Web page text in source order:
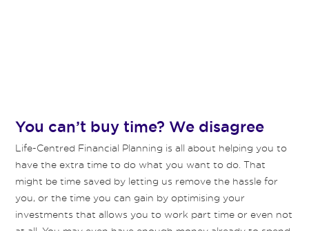
You can’t buy time? We disagree
Life-Centred Financial Planning is all about helping you to
have the extra time to do what you want to do. That
might be time saved by letting us remove the hassle for
you, or the time you can gain by optimising your
investments that allows you to work part time or even not